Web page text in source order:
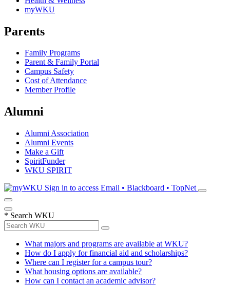
myWKU
Parents
Family Programs
Parent & Family Portal
Campus Safety
Cost of Attendance
Member Profile
Alumni
Alumni Association
Alumni Events
Make a Gift
SpiritFunder
WKU SPIRIT
Sign in to access Email • Blackboard • TopNet
* Search WKU
What majors and programs are available at WKU?
How do I apply for financial aid and scholarships?
Where can I register for a campus tour?
What housing options are available?
How can I contact an academic advisor?